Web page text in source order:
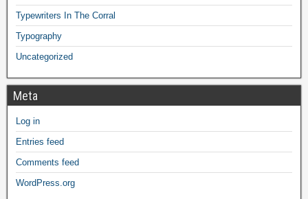
Typewriters In The Corral
Typography
Uncategorized
Meta
Log in
Entries feed
Comments feed
WordPress.org